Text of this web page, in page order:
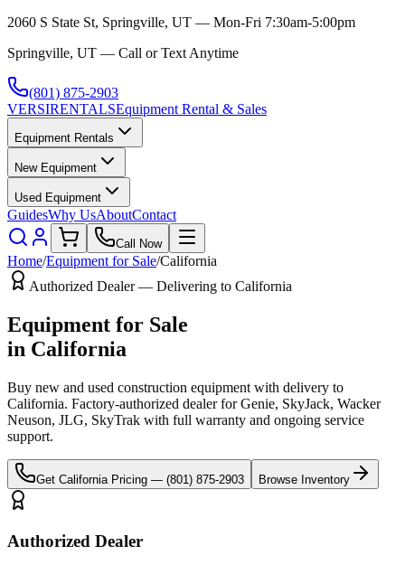
2060 S State St, Springville, UT — Mon-Fri 7:30am-5:00pm
Springville, UT — Call or Text Anytime
(801) 875-2903
VERSIRENTALSEquipment Rental & Sales
Equipment Rentals
New Equipment
Used Equipment
GuidesWhy UsAboutContact
Call Now
Home/Equipment for Sale/California
Authorized Dealer — Delivering to California
Equipment for Sale
in California
Buy new and used construction equipment with delivery to
California. Factory-authorized dealer forGenie, SkyJack, Wacker
Neuson, JLG, SkyTrak with full warranty and ongoing service
support.
Get California Pricing — (801) 875-2903 Browse Inventory
Authorized Dealer